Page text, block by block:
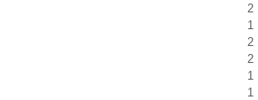
2
1
2
2
1
1